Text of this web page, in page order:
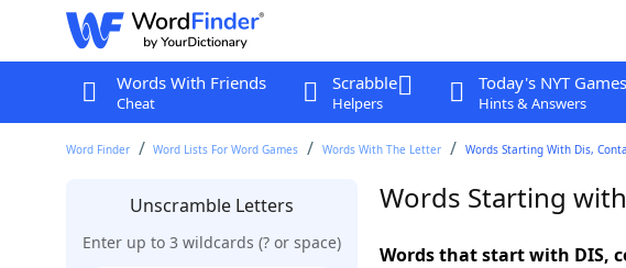
Words With Friends
Cheat
Scrabble
Helpers
Today's NYT Games
Hints & Answers
Word Finder Word Lists For Word Games Words With The Letter Words Starting With Dis,
Unscramble Letters
Enter up to 3 wildcards (? or space)
Words Starting
Words that start with DIS,